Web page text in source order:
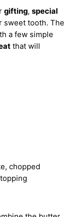
gifting, special
sweet tooth. The
a few simple
that will
chopped